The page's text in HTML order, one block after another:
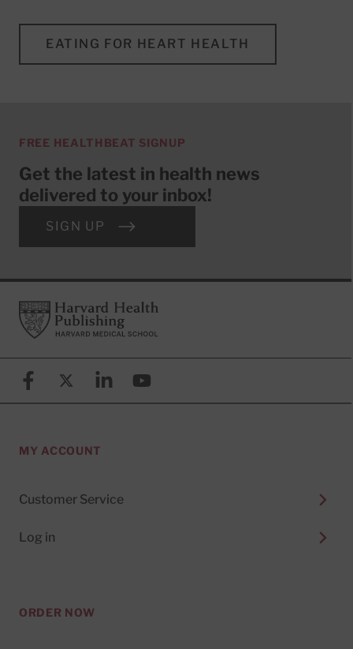
EATING FOR HEART HEALTH
FREE HEALTHBEAT SIGNUP
Get the latest in health news
delivered to your inbox!
SIGN UP
FooterHarvard Health Publishing
FacebookX (formerly known as Twitter)
LinkedinYouTube
MY ACCOUNT
Customer Service
Log in
ORDER NOW